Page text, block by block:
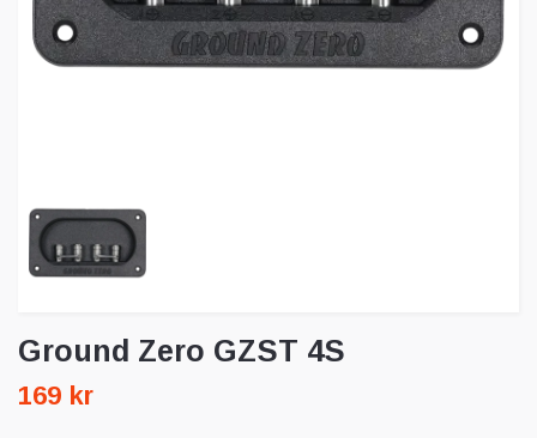
Ground Zero GZST 4S
169 kr